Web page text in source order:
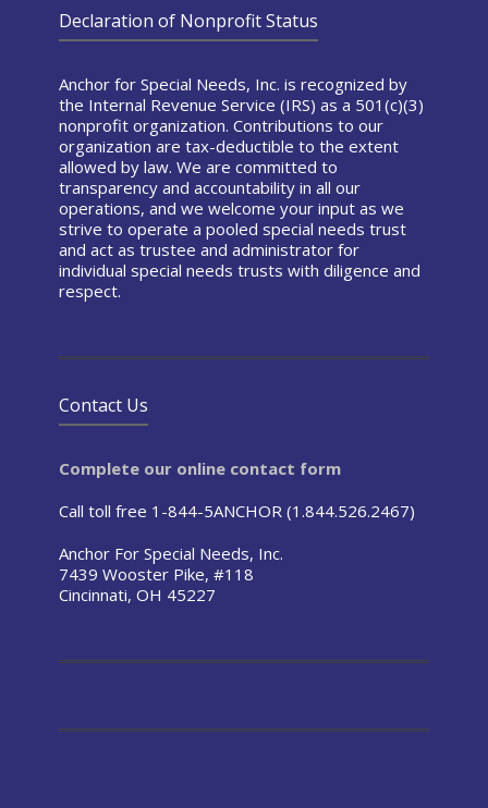
Declaration of Nonprofit Status
Anchor for Special Needs, Inc. is recognized by
the Internal Revenue Service (IRS) as a 501(c)(3)
nonprofit organization. Contributions to our
organization are tax-deductible to the extent
allowed by law. We are committed to
transparency and accountability in all our
operations, and we welcome your input as we
strive to operate a pooled special needs trust
and act as trustee and administrator for
individual special needs trusts with diligence and
respect.
Contact Us
Complete our online contact form
Call toll free 1-844-5ANCHOR (1.844.526.2467)
Anchor For Special Needs, Inc.
7439 Wooster Pike, #118
Cincinnati, OH 45227